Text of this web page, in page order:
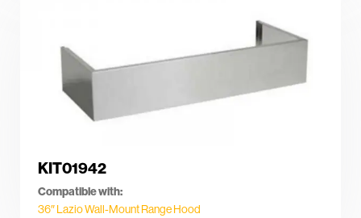
KIT01942
Compatible with:
36″ Lazio Wall-Mount Range Hood